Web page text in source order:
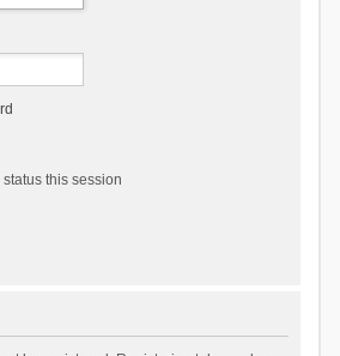
this session